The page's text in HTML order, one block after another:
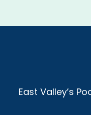
East Valley’s